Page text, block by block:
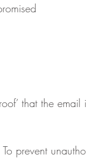
that the email
prevent